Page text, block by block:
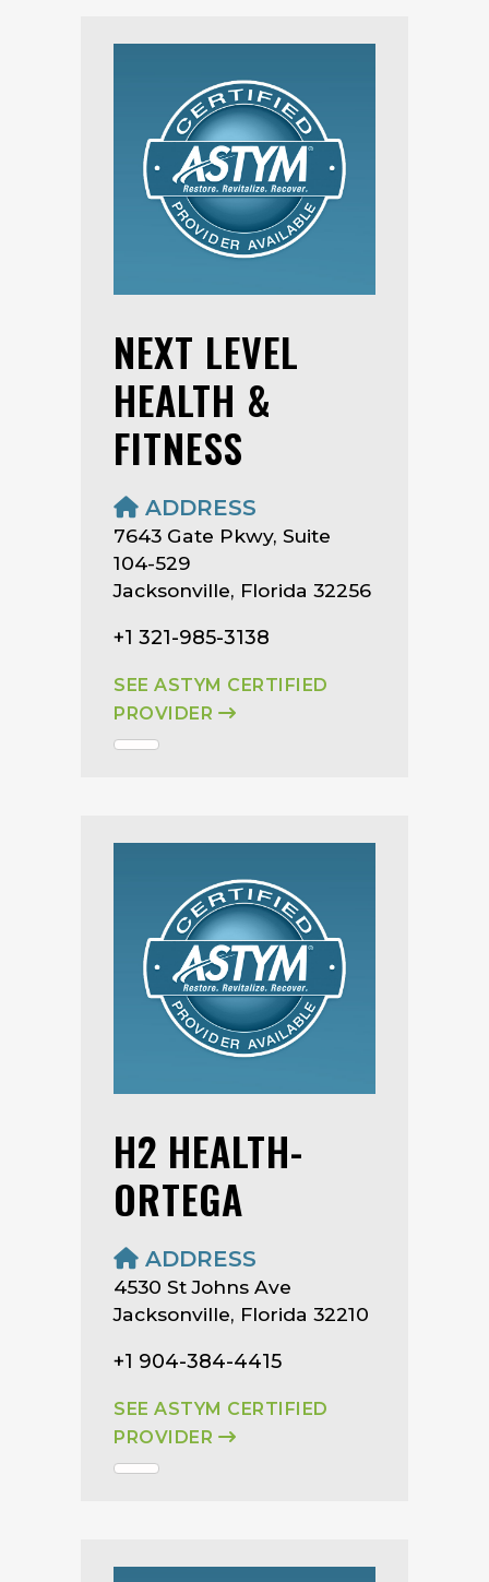
NEXT LEVEL
HEALTH &
FITNESS
ADDRESS
7643 Gate Pkwy, Suite
104-529
Jacksonville, Florida 32256
+1 321-985-3138
SEE ASTYM CERTIFIED
PROVIDER
H2 HEALTH-
ORTEGA
ADDRESS
4530 St Johns Ave
Jacksonville, Florida 32210
+1 904-384-4415
SEE ASTYM CERTIFIED
PROVIDER